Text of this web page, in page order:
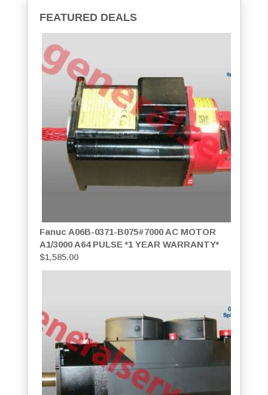
FEATURED DEALS
Fanuc A06B-0371-B075#7000 AC MOTOR
A1/3000 A64 PULSE *1 YEAR WARRANTY*
$1,585.00